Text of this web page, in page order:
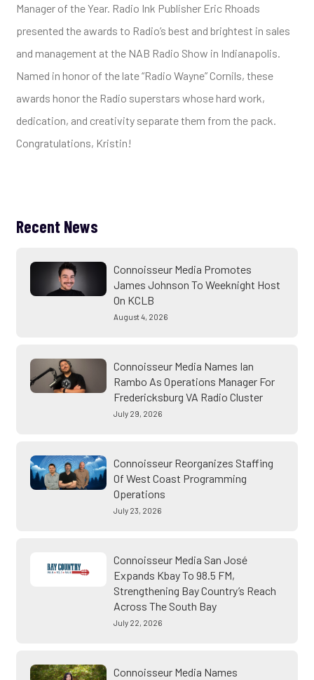
Manager of the Year. Radio Ink Publisher Eric Rhoads
presented the awards to Radio’s best and brightest in sales
and management at the NAB Radio Show in Indianapolis.
Named in honor of the late “Radio Wayne” Cornils, these
awards honor the Radio superstars whose hard work,
dedication, and creativity separate them from the pack.
Congratulations, Kristin!
Recent News
Connoisseur Media Promotes
James Johnson To Weeknight Host
On KCLB
August 4, 2026
Connoisseur Media Names Ian
Rambo As Operations Manager For
Fredericksburg VA Radio Cluster
July 29, 2026
Connoisseur Reorganizes Staffing
Of West Coast Programming
Operations
July 23, 2026
Connoisseur Media San José
Expands Kbay To 98.5 FM,
Strengthening Bay Country’s Reach
Across The South Bay
July 22, 2026
Connoisseur Media Names